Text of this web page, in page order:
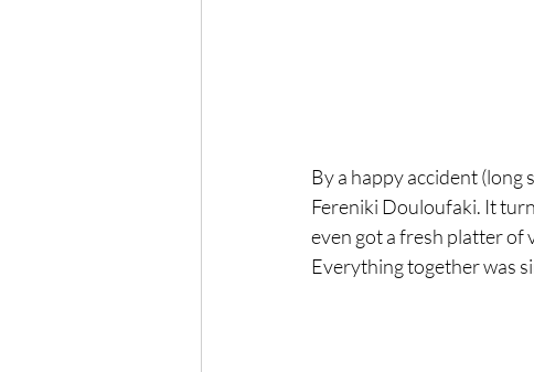
By a happy accident
Fereniki Douloufaki. It
even got a fresh platter of
Everything together was